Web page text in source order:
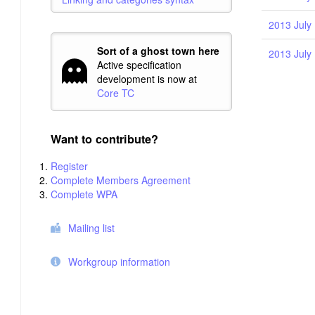
Sort of a ghost town here
Active specification
development is now at
Core TC
Want to contribute?
Register
Complete Members Agreement
Complete WPA
Mailing list
Workgroup information
2013 July
2013 July